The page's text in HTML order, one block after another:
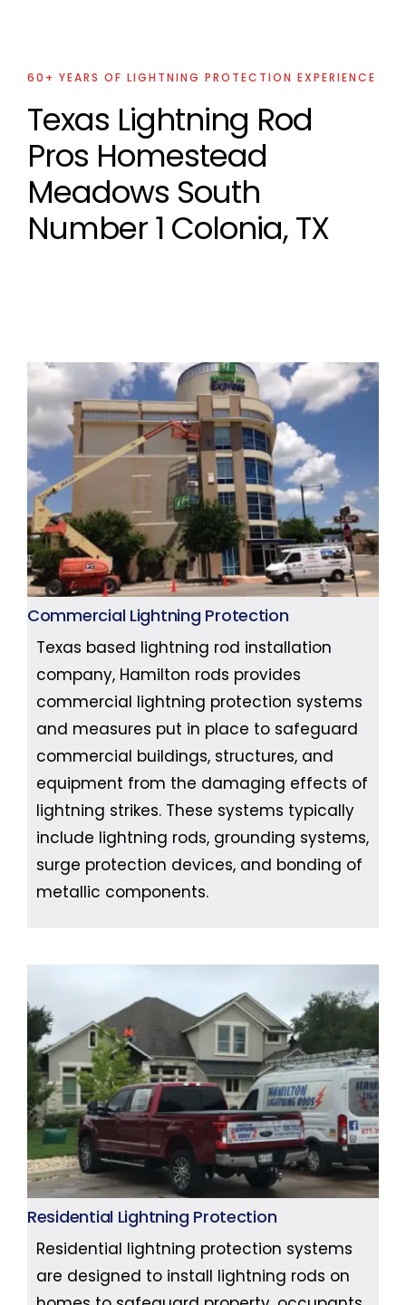
60+ YEARS OF LIGHTNING PROTECTION EXPERIENCE
Texas Lightning Rod
Pros Homestead
Meadows South
Number 1 Colonia, TX
Commercial Lightning Protection
Texas based lightning rod installation
company, Hamilton rods provides
commercial lightning protection systems
and measures put in place to safeguard
commercial buildings, structures, and
equipment from the damaging effects of
lightning strikes. These systems typically
include lightning rods, grounding systems,
surge protection devices, and bonding of
metallic components.
Residential Lightning Protection
Residential lightning protection systems
are designed to install lightning rods on